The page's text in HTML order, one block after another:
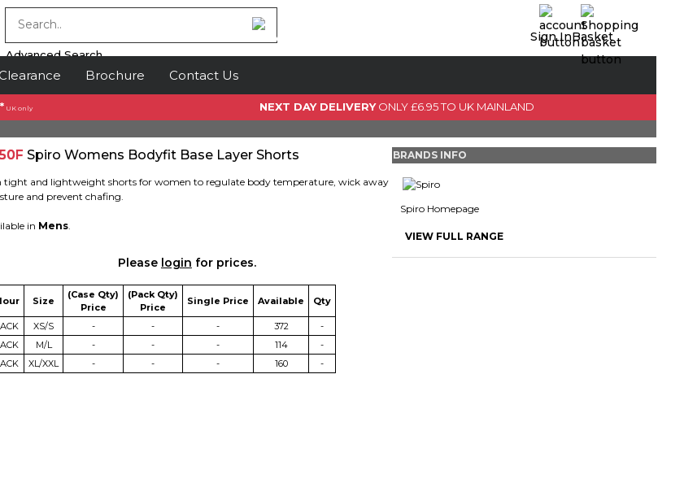
Advanced Search
Sign InBasket
GO TO CHECKOUT
Clearance Brochure Contact Us
*UK only NEXT DAY DELIVERYONLY £6.95 TO UK MAINLAND
Spiro Womens Bodyfit Base Layer Shorts
tight and lightweight shorts for women to regulate body temperature, wick away
and prevent chafing.
in Mens.
Please login for prices.
Size
(Case Qty)
Price
(Pack Qty)
Price
Single Price Available Qty
XS/S - - - 372
-
M/L - - - 114
-
XL/XXL - - - 160 -
BRANDS INFO
Spiro Homepage
VIEW FULL RANGE